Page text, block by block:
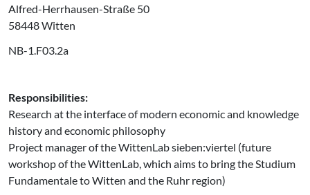
Alfred-Herrhausen-Straße 50
58448 Witten
NB-1.F03.2a
Responsibilities:
Research at the interface of modern economic and knowledge
history and economic philosophy
Project manager of the WittenLab sieben:viertel (future
workshop of the WittenLab, which aims to bring the Studium
Fundamentale to Witten and the Ruhr region)